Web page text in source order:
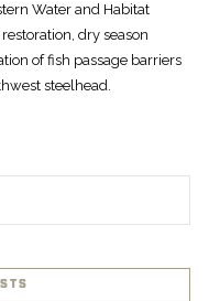
Water and Habitat
dry season
of fish passage barriers
steelhead.